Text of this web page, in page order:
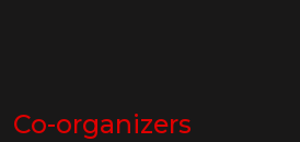
Co-organizers